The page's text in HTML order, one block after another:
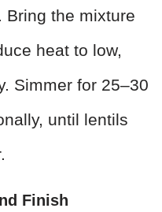
Bring the mixture
heat to low,
Simmer for 25–30
until lentils
Finish